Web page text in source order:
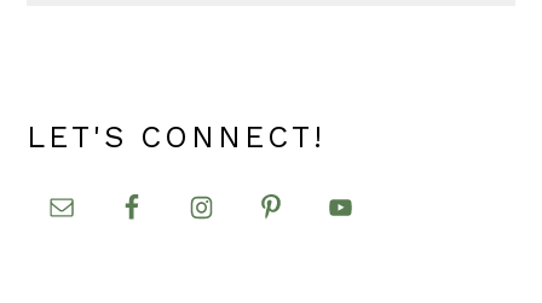
LET'S CONNECT!